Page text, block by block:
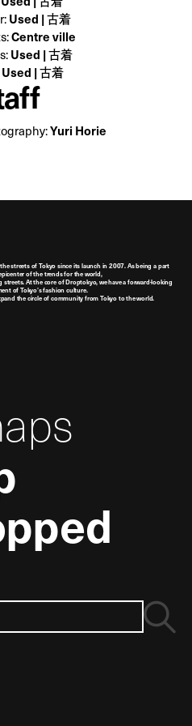
Used | 古着
Centre ville
Used | 古着
Used | 古着
Yuri Horie
streets of Tokyo since its launch in 2007. As being a part
of the trends for the world,
At the core of Droptokyo, we have a forward-looking
of Tokyo’s fashion culture.
the circle of community from Tokyo to the world.